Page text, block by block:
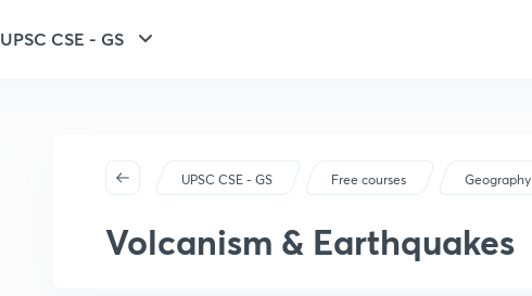
UPSC CSE - GS
UPSC CSE - GS Free courses Geography
Volcanism & Earthquakes